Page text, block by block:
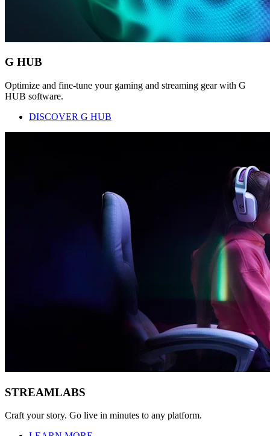
G HUB
Optimize and fine-tune your gaming and streaming gear with G
HUB software.
DISCOVER G HUB
STREAMLABS
Craft your story. Go live in minutes to any platform.